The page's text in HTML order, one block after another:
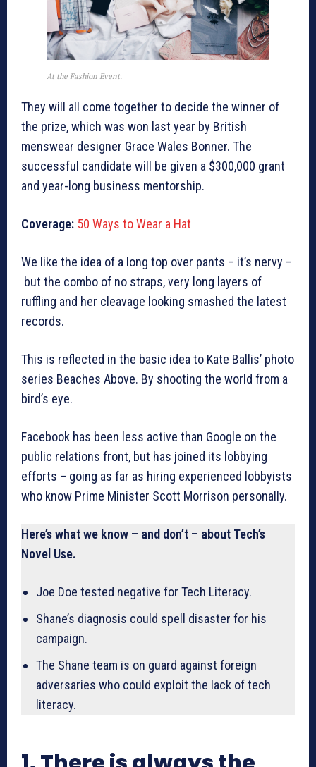
At the Fashion Event.
They will all come together to decide the winner of
the prize, which was won last year by British
menswear designer Grace Wales Bonner. The
successful candidate will be given a $300,000 grant
and year-long business mentorship.
Coverage: 50 Ways to Wear a Hat
We like the idea of a long top over pants – it’s nervy –
but the combo of no straps, very long layers of
ruffling and her cleavage looking smashed the latest
records.
This is reflected in the basic idea to Kate Ballis’ photo
series Beaches Above. By shooting the world from a
bird’s eye.
Facebook has been less active than Google on the
public relations front, but has joined its lobbying
efforts – going as far as hiring experienced lobbyists
who know Prime Minister Scott Morrison personally.
Here’s what we know – and don’t – about Tech’s
Novel Use.
Joe Doe tested negative for Tech Literacy.
Shane’s diagnosis could spell disaster for his
campaign.
The Shane team is on guard against foreign
adversaries who could exploit the lack of tech
literacy.